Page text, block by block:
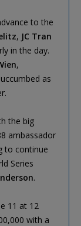
to the
, JC Tran
in the day.
,
as
the big
ambassador
to continue
Series
.
11 at 12
with a